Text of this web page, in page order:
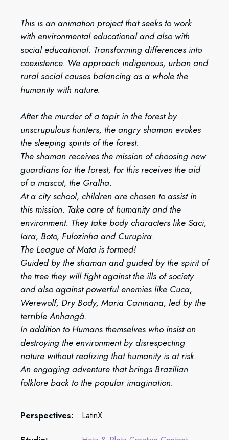
This is an animation project that seeks to work
with environmental educational and also with
social educational. Transforming differences into
coexistence. We approach indigenous, urban and
rural social causes balancing as a whole the
humanity with nature.
After the murder of a tapir in the forest by
unscrupulous hunters, the angry shaman evokes
the sleeping spirits of the forest.
The shaman receives the mission of choosing new
guardians for the forest, for this receives the aid
of a mascot, the Gralha.
At a city school, children are chosen to assist in
this mission. Take care of humanity and the
environment. They take body characters like Saci,
Iara, Boto, Fulozinha and Curupira.
The League of Mata is formed!
Guided by the shaman and guided by the spirit of
the tree they will fight against the ills of society
and also against powerful enemies like Cuca,
Werewolf, Dry Body, Maria Caninana, led by the
terrible Anhangá.
In addition to Humans themselves who insist on
destroying the environment by disrespecting
nature without realizing that humanity is at risk.
An engaging adventure that brings Brazilian
folklore back to the popular imagination.
Perspectives: LatinX